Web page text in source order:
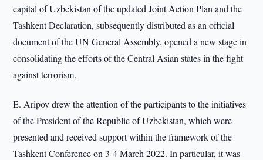
capital of Uzbekistan of the updated Joint Action Plan and the
Tashkent Declaration, subsequently distributed as an official
document of the UN General Assembly, opened a new stage in
consolidating the efforts of the Central Asian states in the fight
against terrorism.
E. Aripov drew the attention of the participants to the initiatives
of the President of the Republic of Uzbekistan, which were
presented and received support within the framework of the
Tashkent Conference on 3-4 March 2022. In particular, it was